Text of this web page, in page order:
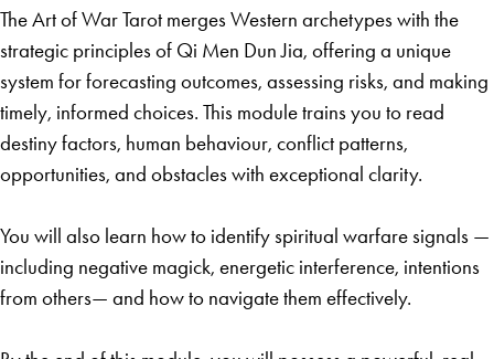
The Art of War Tarot merges Western archetypes with the
strategic principles of Qi Men Dun Jia, offering a unique
system for forecasting outcomes, assessing risks, and making
timely, informed choices. This module trains you to read
destiny factors, human behaviour, conflict patterns,
opportunities, and obstacles with exceptional clarity.
You will also learn how to identify spiritual warfare signals —
including negative magick, energetic interference, intentions
from others— and how to navigate them effectively.